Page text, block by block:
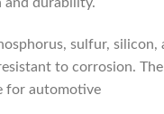
sulfur, silicon,
to corrosion. The
for automotive